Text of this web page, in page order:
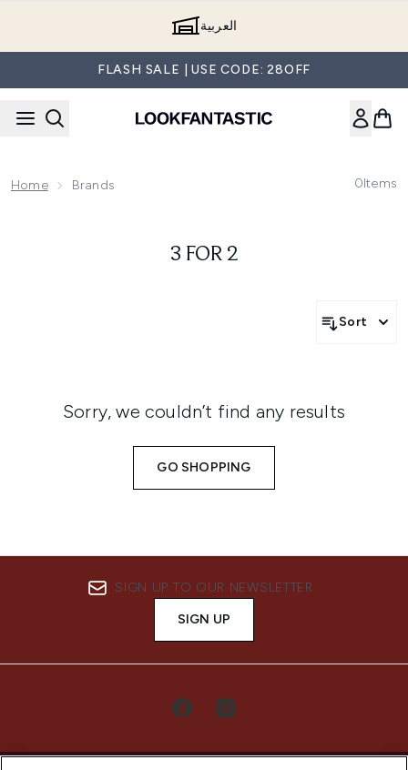
العربية
FLASH SALE | USE CODE: 28OFF
Home Brands 0Items
3 FOR 2
Sort
Sorry, we couldn’t find any results
GO SHOPPING
SIGN UP TO OUR NEWSLETTER
SIGN UP